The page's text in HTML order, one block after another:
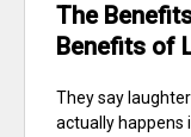
The
Benefits of
They say
actually happens